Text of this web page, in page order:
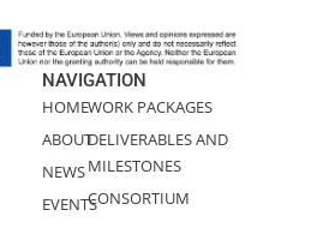
NAVIGATION
HOME
ABOUT
NEWS
EVENTS
WORK PACKAGES
DELIVERABLES AND
MILESTONES
CONSORTIUM